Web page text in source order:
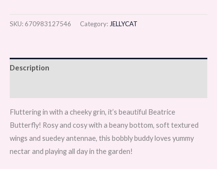
SKU: 670983127546 Category: JELLYCAT
Description
Fluttering in with a cheeky grin, it’s beautiful Beatrice
Butterfly! Rosy and cosy with a beany bottom, soft textured
wings and suedey antennae, this bobbly buddy loves yummy
nectar and playing all day in the garden!